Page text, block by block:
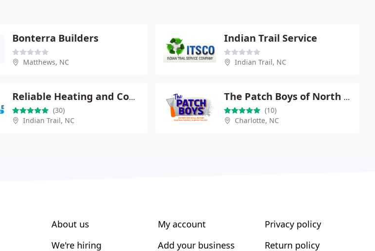
Bonterra Builders
Matthews, NC
Indian Trail Service
Indian Trail, NC
Reliable Heating and Cooling
(30)
Indian Trail, NC
The Patch Boys of North Charlotte
(10)
Charlotte, NC
About us
We're hiring
My account
Add your business
Privacy policy
Return policy